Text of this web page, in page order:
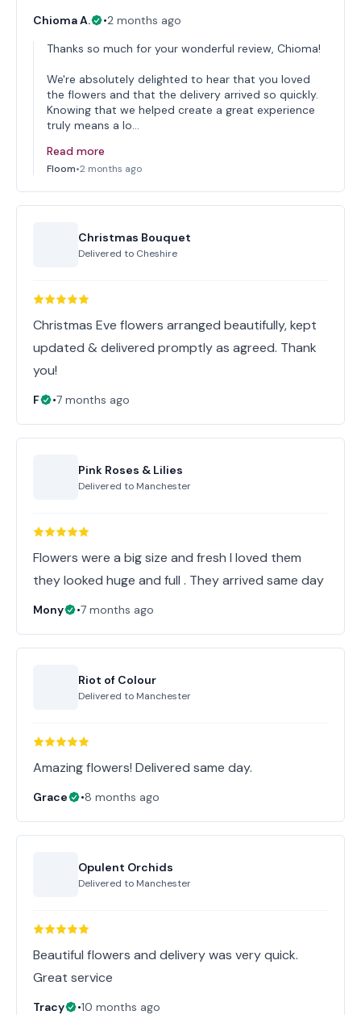
Chioma A. •2 months ago
Thanks so much for your wonderful review, Chioma!
We're absolutely delighted to hear that you loved
the flowers and that the delivery arrived so quickly.
Knowing that we helped create a great experience
truly means a lo…
Read more
Floom•2 months ago
Christmas Bouquet
Delivered to Cheshire
Christmas Eve flowers arranged beautifully, kept
updated & delivered promptly as agreed. Thank
you!
F •7 months ago
Pink Roses & Lilies
Delivered to Manchester
Flowers were a big size and fresh I loved them
they looked huge and full . They arrived same day
Mony •7 months ago
Riot of Colour
Delivered to Manchester
Amazing flowers! Delivered same day.
Grace •8 months ago
Opulent Orchids
Delivered to Manchester
Beautiful flowers and delivery was very quick.
Great service
Tracy •10 months ago